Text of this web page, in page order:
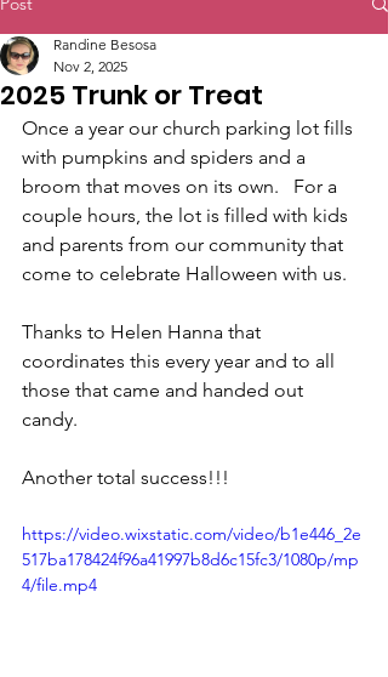
2025 Trunk or Treat
Randine Besosa
Nov 2, 2025
Once a year our church parking lot fills
with pumpkins and spiders and a
broom that moves on its own.   For a
couple hours, the lot is filled with kids
and parents from our community that
come to celebrate Halloween with us.
Thanks to Helen Hanna that
coordinates this every year and to all
those that came and handed out
candy.
Another total success!!!
https://video.wixstatic.com/video/b1e446_2e
517ba178424f96a41997b8d6c15fc3/1080p/mp
4/file.mp4